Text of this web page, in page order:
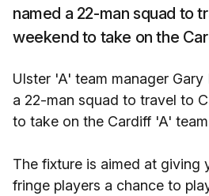
named a 22-man squad to
weekend to take on the
Ulster 'A' team manager
a 22-man squad to travel to
to take on the Cardiff 'A'
The fixture is aimed at giving
fringe players a chance to